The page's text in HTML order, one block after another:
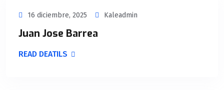
16 diciembre, 2025 Kaleadmin
Juan Jose Barrea
READ DEATILS